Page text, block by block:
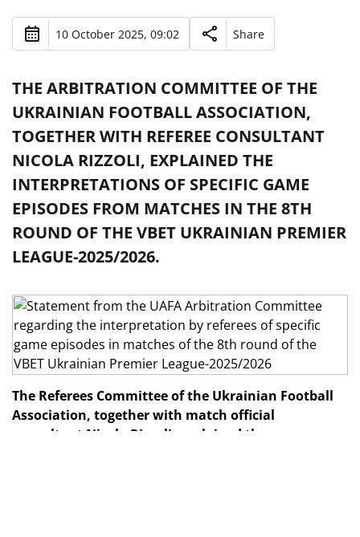
10 October 2025, 09:02 Share
THE ARBITRATION COMMITTEE OF THE
UKRAINIAN FOOTBALL ASSOCIATION,
TOGETHER WITH REFEREE CONSULTANT
NICOLA RIZZOLI, EXPLAINED THE
INTERPRETATIONS OF SPECIFIC GAME
EPISODES FROM MATCHES IN THE 8TH
ROUND OF THE VBET UKRAINIAN PREMIER
LEAGUE-2025/2026.
The Referees Committee of the Ukrainian Football
Association, together with match official
consultant Nicola Rizzoli, explained the